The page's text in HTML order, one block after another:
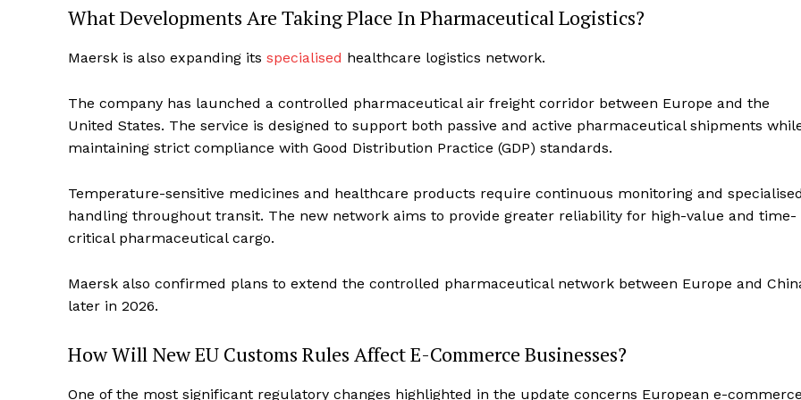
What Developments Are Taking Place In Pharmaceutical Logistics?
Maersk is also expanding its specialised healthcare logistics network.
The company has launched a controlled pharmaceutical air freight corridor between Europe and the
United States. The service is designed to support both passive and active pharmaceutical shipments
maintaining strict compliance with Good Distribution Practice (GDP) standards.
Temperature-sensitive medicines and healthcare products require continuous monitoring and specialised
handling throughout transit. The new network aims to provide greater reliability for high-value and time-
critical pharmaceutical cargo.
Maersk also confirmed plans to extend the controlled pharmaceutical network between Europe and
later in 2026.
How Will New EU Customs Rules Affect E-Commerce Businesses?
One of the most significant regulatory changes highlighted in the update concerns European e-commerce